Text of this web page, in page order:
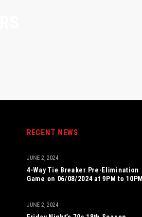
RECENT NEWS
4-Way Tie Breaker Pre-Elimination
Game on 06/08/2024 at 9PM to 10PM
JUNE 2, 2024
JUNE 2, 2024